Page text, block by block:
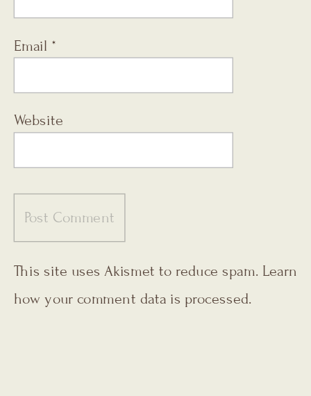
Email *
Website
This site uses Akismet to reduce spam. Learn
how your comment data is processed.